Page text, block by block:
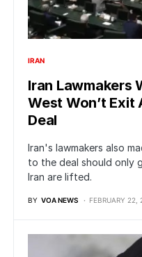
IRAN
Iran Lawmakers
West Won’t Exit
Deal
Iran's lawmakers also
to the deal should only
Iran are lifted.
BY VOA NEWS FEBRUARY 22,